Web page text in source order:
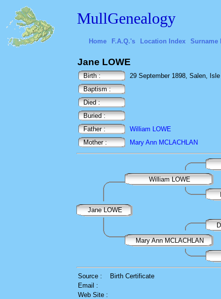
MullGenealogy
Home F.A.Q.'s Location Index Surname
Jane LOWE
Birth :
29 September 1898, Salen,
Baptism :
Died :
Buried :
Father :
William LOWE
Mother :
Mary Ann MCLACHLAN
William LOWE
Jane LOWE
Mary Ann MCLACHLAN
Source :
Birth Certificate
Email :
Web Site :